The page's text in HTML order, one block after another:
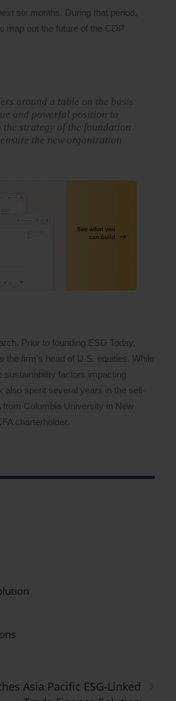
six months. During that period,
map out the future of the CDP
around a table on the basis
and powerful position to
strategy of the foundation
the new organization
Prior to founding ESG Today,
firm’s head of U.S. equities. While
sustainability factors impacting
also spent several years in the sell-
Columbia University in New
charterholder.
Asia Pacific ESG-Linked